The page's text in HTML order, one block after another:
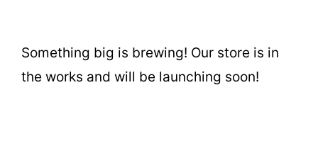
Something big is brewing! Our store is in
the works and will be launching soon!